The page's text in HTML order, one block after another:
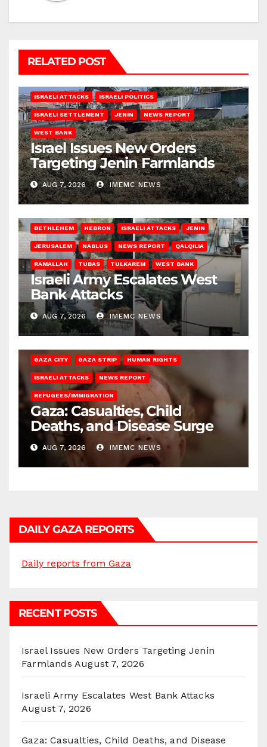
RELATED POST
ISRAELI ATTACKS ISRAELI POLITICS
ISRAELI SETTLEMENT JENIN NEWS REPORT
WEST BANK
Israel Issues New Orders
Targeting Jenin Farmlands
AUG 7, 2026 IMEMC NEWS
BETHLEHEM HEBRON ISRAELI ATTACKS JENIN
JERUSALEM NABLUS NEWS REPORT QALQILIA
RAMALLAH TUBAS TULKAREM WEST BANK
Israeli Army Escalates West
Bank Attacks
AUG 7, 2026 IMEMC NEWS
GAZA CITY GAZA STRIP HUMAN RIGHTS
ISRAELI ATTACKS NEWS REPORT
REFUGEES/IMMIGRATION
Gaza: Casualties, Child
Deaths, and Disease Surge
AUG 7, 2026 IMEMC NEWS
DAILY GAZA REPORTS
Daily reports from Gaza
RECENT POSTS
Israel Issues New Orders Targeting Jenin
Farmlands August 7, 2026
Israeli Army Escalates West Bank Attacks
August 7, 2026
Gaza: Casualties, Child Deaths, and Disease